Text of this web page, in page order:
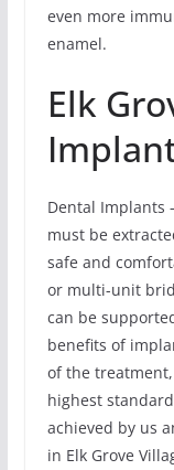
even more
enamel.
Elk
Dental Implants
must be
safe and
or multi-unit
can be
benefits of
of the
highest
achieved by us
in Elk Grove